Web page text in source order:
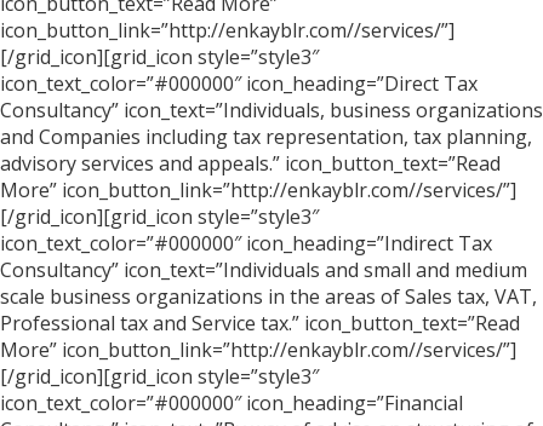
icon_button_link=”http://enkayblr.com//services/”]
[/grid_icon][grid_icon style=”style3″
icon_text_color=”#000000″ icon_heading=”Direct Tax
Consultancy” icon_text=”Individuals, business organizations
and Companies including tax representation, tax planning,
advisory services and appeals.” icon_button_text=”Read
More” icon_button_link=”http://enkayblr.com//services/”]
[/grid_icon][grid_icon style=”style3″
icon_text_color=”#000000″ icon_heading=”Indirect Tax
Consultancy” icon_text=”Individuals and small and medium
scale business organizations in the areas of Sales tax, VAT,
Professional tax and Service tax.” icon_button_text=”Read
More” icon_button_link=”http://enkayblr.com//services/”]
[/grid_icon][grid_icon style=”style3″
icon_text_color=”#000000″ icon_heading=”Financial